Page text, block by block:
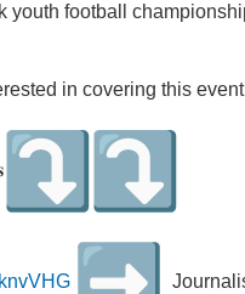
youth football
in covering this